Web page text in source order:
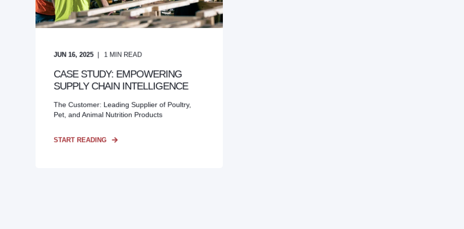
JUN 16, 2025 1 MIN READ
CASE STUDY: EMPOWERING
SUPPLY CHAIN INTELLIGENCE
The Customer: Leading Supplier of Poultry,
Pet, and Animal Nutrition Products
START READING